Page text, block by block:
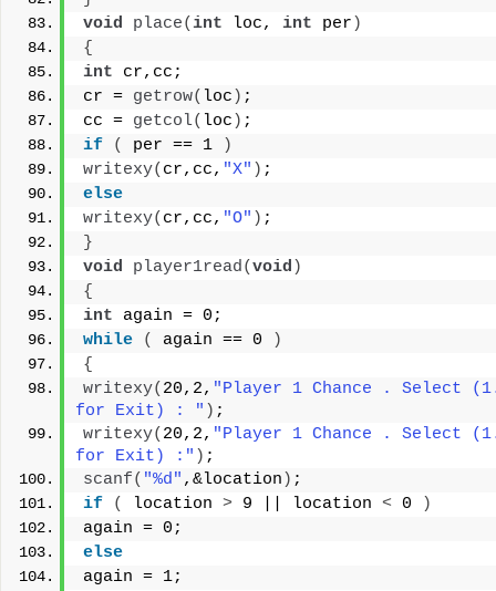
void
place(int loc, int per )
{
int cr,cc;
cr = getrow( loc ) ;
cc = getcol( loc ) ;
if
( per == 1
)
writexy( cr,cc, "X" ) ;
else
writexy( cr,cc, "O" ) ;
}
void
player1read(void )
{
int again = 0;
while
( again == 0
)
{
writexy( 20,2, "Player 1 Chance . Select
for Exit) : " ) ;
writexy( 20,2, "Player 1 Chance . Select
for Exit) :" ) ;
scanf( "%d" ,&location ) ;
if
( location > 9 || location < 0
)
again = 0;
else
again = 1;